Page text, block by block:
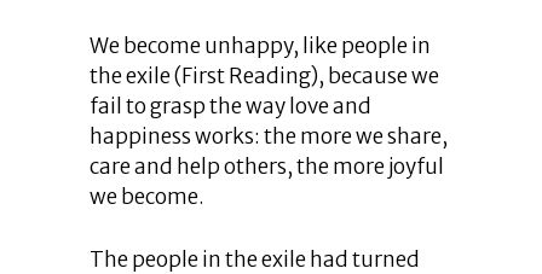
We become unhappy, like people in
the exile (First Reading), because we
fail to grasp the way love and
happiness works: the more we share,
care and help others, the more joyful
we become.
The people in the exile had turned